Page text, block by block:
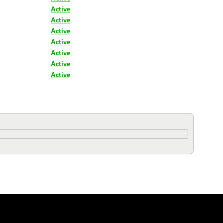
Active
Active
Active
Active
Active
Active
Active